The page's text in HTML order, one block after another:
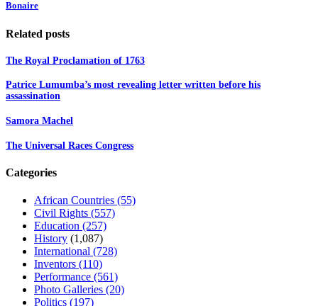
Bonaire
Related posts
The Royal Proclamation of 1763
Patrice Lumumba’s most revealing letter written before his
assassination
Samora Machel
The Universal Races Congress
Categories
African Countries (55)
Civil Rights (557)
Education (257)
History (1,087)
International (728)
Inventors (110)
Performance (561)
Photo Galleries (20)
Politics (197)